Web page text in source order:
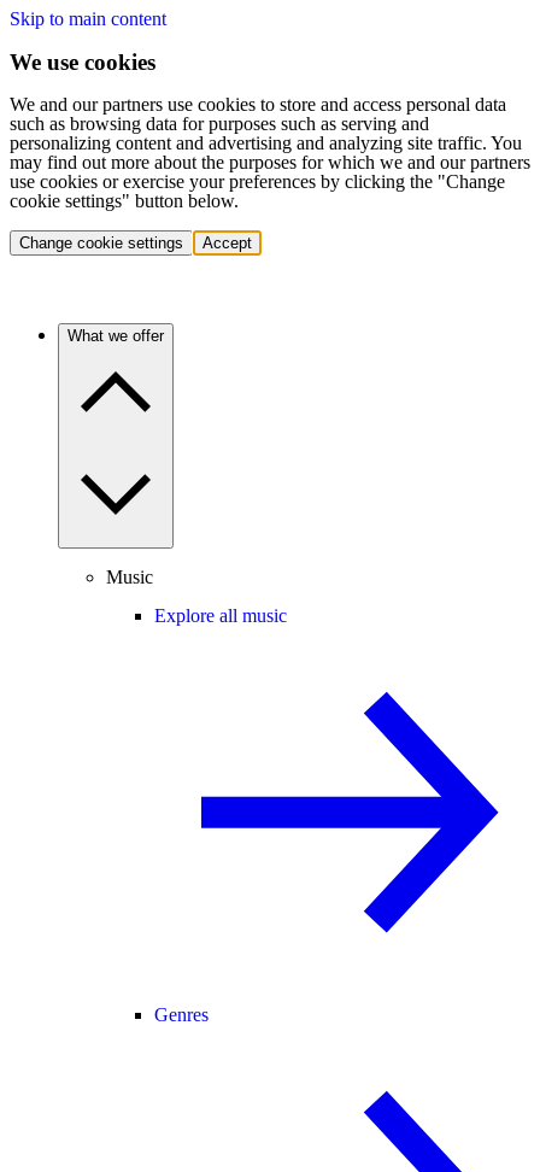
Skip to main content
We use cookies
We and our partners use cookies to store and access personal data
such as browsing data for purposes such as serving and
personalizing content and advertising and analyzing site traffic. You
may find out more about the purposes for which we and our partners
use cookies or exercise your preferences by clicking the "Change
cookie settings" button below.
Change cookie settings Accept
What we offer
Music
Explore all music
Genres